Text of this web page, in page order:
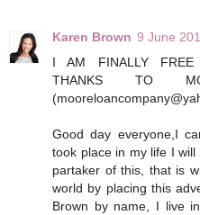
Karen Brown 9 June
I AM FINALLY FREE
THANKS TO
Good day everyone,I
took place in my life I
partaker of this, that is
world by placing this
Brown by name, I live